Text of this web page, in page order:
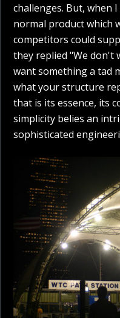
challenges. But, when
normal product which
competitors could
they replied "We don't
want something a tad
what your structure
that is its essence, its
simplicity belies an
sophisticated